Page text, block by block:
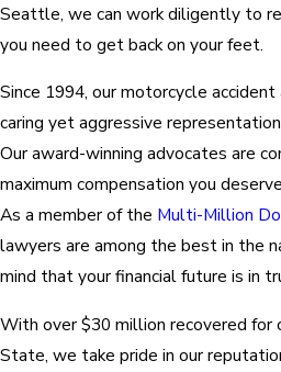
Seattle, we can work diligently to
you need to get back on your feet.
Since 1994, our motorcycle
caring yet aggressive
Our award-winning advocates are
maximum compensation you
As a member of the Multi-Million
lawyers are among the best in the
mind that your financial future is in
With over $30 million recovered for
State, we take pride in our